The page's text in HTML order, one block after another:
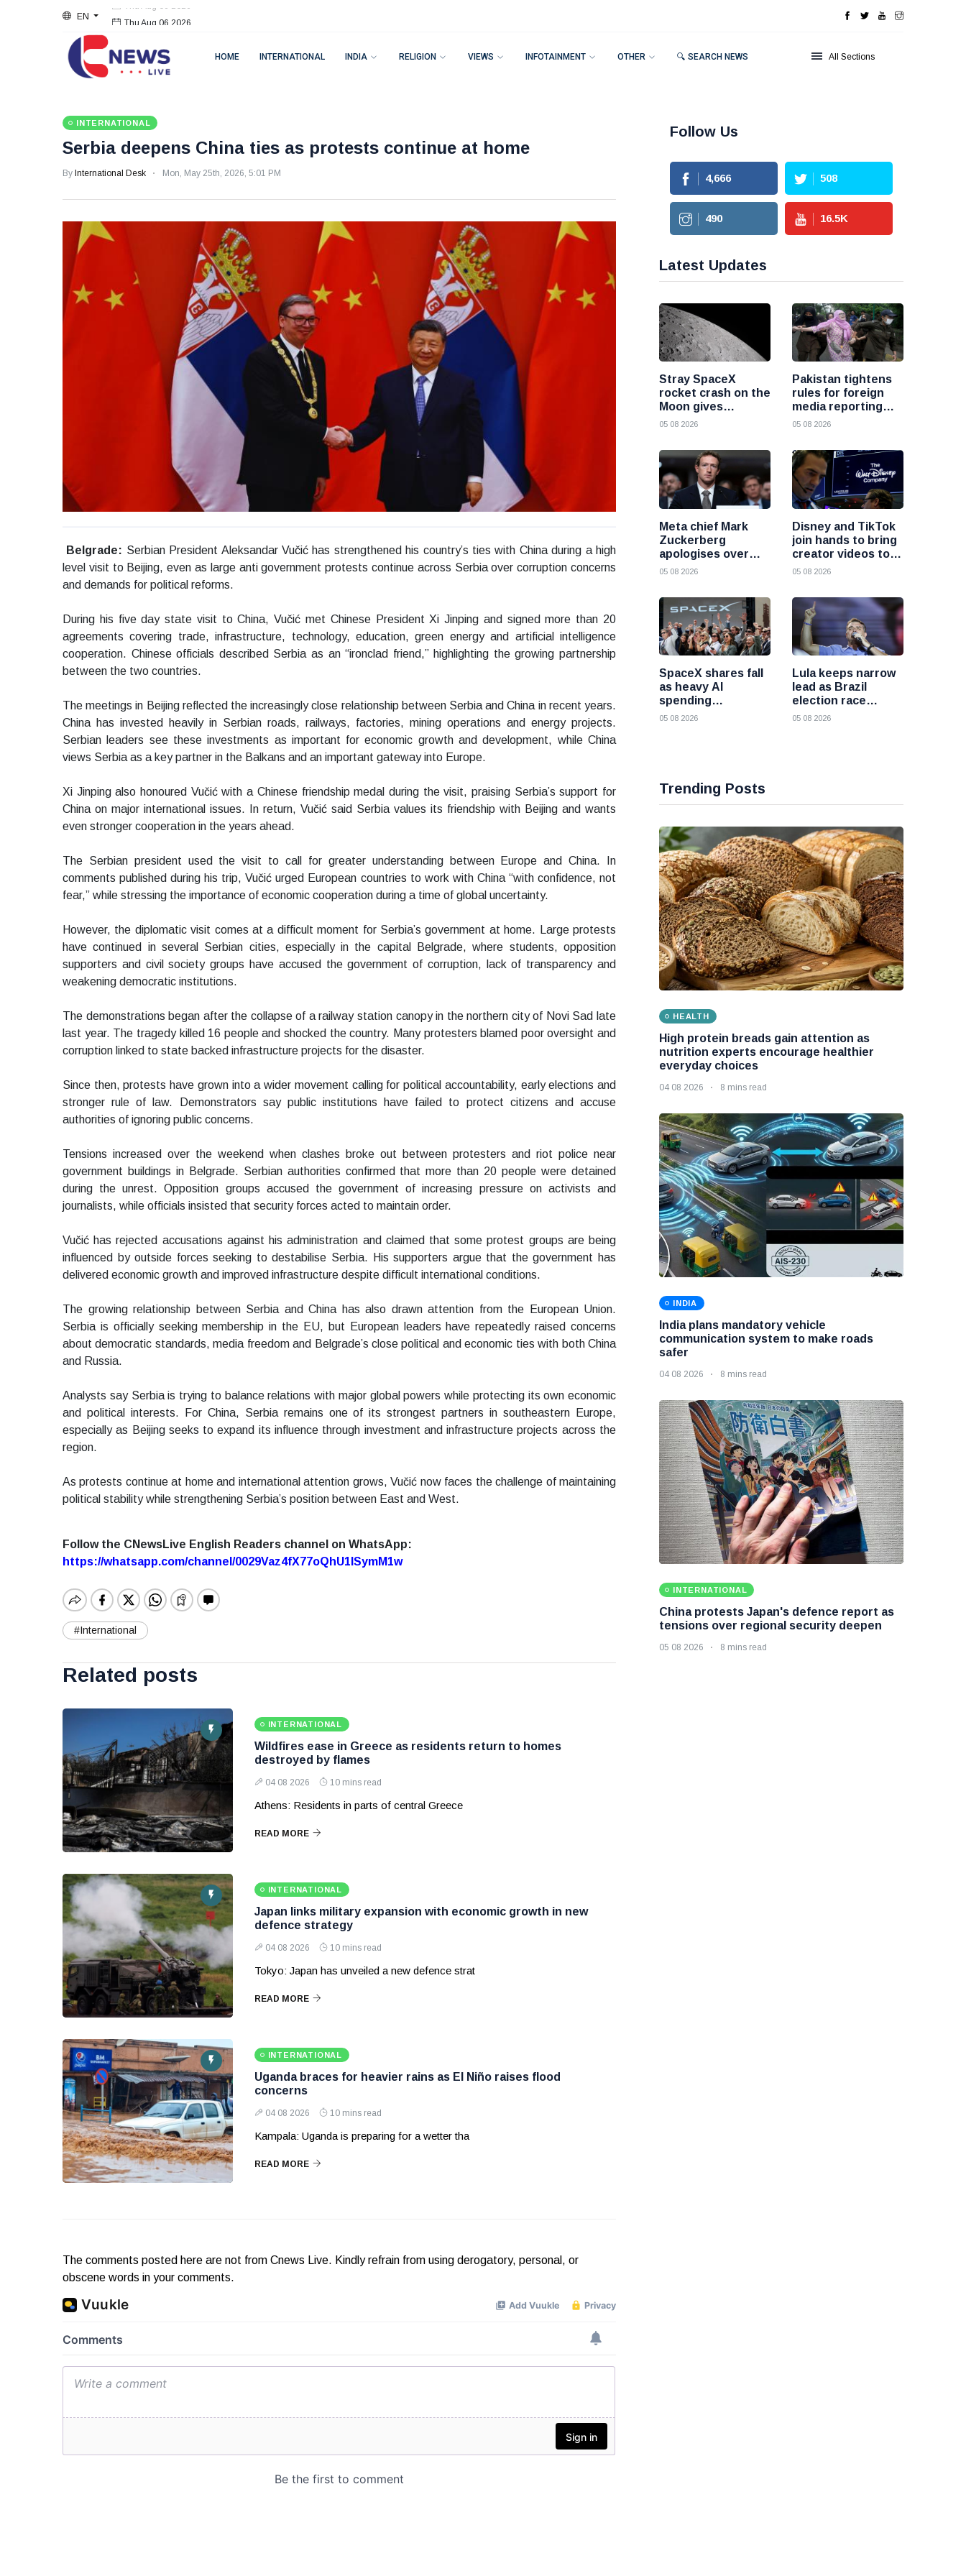
EN Thu Aug 06 2026
HOME INTERNATIONAL INDIA RELIGION VIEWS INFOTAINMENT OTHER 🔍 SEARCH NEWS All Sections
INTERNATIONAL
Serbia deepens China ties as protests continue at home
By International Desk Mon, May 25th, 2026, 5:01 PM
Belgrade: Serbian President Aleksandar Vučić has strengthened his country’s ties with China during a high
level visit to Beijing, even as large anti government protests continue across Serbia over corruption concerns
and demands for political reforms.
During his five day state visit to China, Vučić met Chinese President Xi Jinping and signed more than 20
agreements covering trade, infrastructure, technology, education, green energy and artificial intelligence
cooperation. Chinese officials described Serbia as an “ironclad friend,” highlighting the growing partnership
between the two countries.
The meetings in Beijing reflected the increasingly close relationship between Serbia and China in recent years.
China has invested heavily in Serbian roads, railways, factories, mining operations and energy projects.
Serbian leaders see these investments as important for economic growth and development, while China
views Serbia as a key partner in the Balkans and an important gateway into Europe.
Xi Jinping also honoured Vučić with a Chinese friendship medal during the visit, praising Serbia’s support for
China on major international issues. In return, Vučić said Serbia values its friendship with Beijing and wants
even stronger cooperation in the years ahead.
The Serbian president used the visit to call for greater understanding between Europe and China. In
comments published during his trip, Vučić urged European countries to work with China “with confidence, not
fear,” while stressing the importance of economic cooperation during a time of global uncertainty.
However, the diplomatic visit comes at a difficult moment for Serbia’s government at home. Large protests
have continued in several Serbian cities, especially in the capital Belgrade, where students, opposition
supporters and civil society groups have accused the government of corruption, lack of transparency and
weakening democratic institutions.
The demonstrations began after the collapse of a railway station canopy in the northern city of Novi Sad late
last year. The tragedy killed 16 people and shocked the country. Many protesters blamed poor oversight and
corruption linked to state backed infrastructure projects for the disaster.
Since then, protests have grown into a wider movement calling for political accountability, early elections and
stronger rule of law. Demonstrators say public institutions have failed to protect citizens and accuse
authorities of ignoring public concerns.
Tensions increased over the weekend when clashes broke out between protesters and riot police near
government buildings in Belgrade. Serbian authorities confirmed that more than 20 people were detained
during the unrest. Opposition groups accused the government of increasing pressure on activists and
journalists, while officials insisted that security forces acted to maintain order.
Vučić has rejected accusations against his administration and claimed that some protest groups are being
influenced by outside forces seeking to destabilise Serbia. His supporters argue that the government has
delivered economic growth and improved infrastructure despite difficult international conditions.
The growing relationship between Serbia and China has also drawn attention from the European Union.
Serbia is officially seeking membership in the EU, but European leaders have repeatedly raised concerns
about democratic standards, media freedom and Belgrade’s close political and economic ties with both China
and Russia.
Analysts say Serbia is trying to balance relations with major global powers while protecting its own economic
and political interests. For China, Serbia remains one of its strongest partners in southeastern Europe,
especially as Beijing seeks to expand its influence through investment and infrastructure projects across the
region.
As protests continue at home and international attention grows, Vučić now faces the challenge of maintaining
political stability while strengthening Serbia’s position between East and West.
Follow the CNewsLive English Readers channel on WhatsApp:
https://whatsapp.com/channel/0029Vaz4fX77oQhU1lSymM1w
#International
Related posts
INTERNATIONAL
Wildfires ease in Greece as residents return to homes
destroyed by flames
04 08 2026 10 mins read
Athens: Residents in parts of central Greece
READ MORE
INTERNATIONAL
Japan links military expansion with economic growth in new
defence strategy
04 08 2026 10 mins read
Tokyo: Japan has unveiled a new defence strat
READ MORE
INTERNATIONAL
Uganda braces for heavier rains as El Niño raises flood
concerns
04 08 2026 10 mins read
Kampala: Uganda is preparing for a wetter tha
READ MORE
The comments posted here are not from Cnews Live. Kindly refrain from using derogatory, personal, or
obscene words in your comments.
Follow Us
4,666 508
490 16.5K
Latest Updates
Stray SpaceX
rocket crash on the
Moon gives
scientists a rare
lunar impacts
05 08 2026
Pakistan tightens
rules for foreign
media reporting
across the country
05 08 2026
Meta chief Mark
Zuckerberg
apologises over
harmful content
failures
05 08 2026
Disney and TikTok
join hands to bring
creator videos to
streaming
05 08 2026
SpaceX shares fall
as heavy AI
spending
overshadows
05 08 2026
Lula keeps narrow
lead as Brazil
election race
becomes more
05 08 2026
Trending Posts
HEALTH
High protein breads gain attention as
nutrition experts encourage healthier
everyday choices
04 08 2026 8 mins read
INDIA
India plans mandatory vehicle
communication system to make roads
safer
04 08 2026 8 mins read
INTERNATIONAL
China protests Japan's defence report as
tensions over regional security deepen
05 08 2026 8 mins read